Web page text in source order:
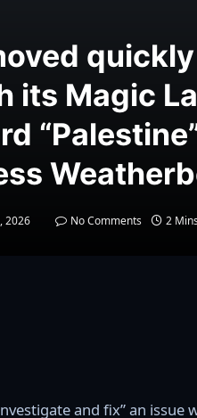
its Magic
2026 No Comments 2